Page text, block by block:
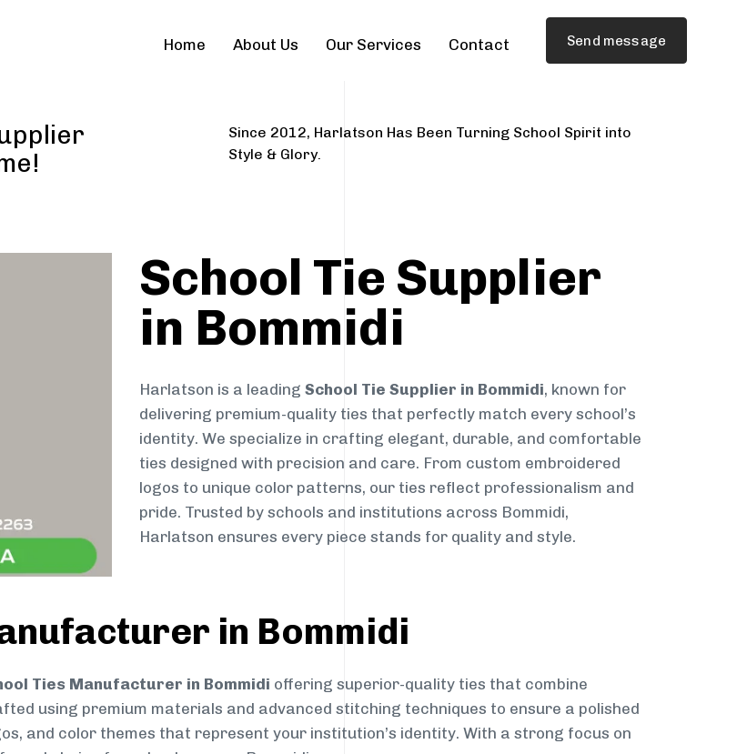
Home About Us Our Services Contact Send message
Since 2012, Harlatson Has Been Turning School Spirit into
Style & Glory.
School Tie Supplier
in Bommidi
Harlatson is a leading School Tie Supplier in Bommidi, known for
delivering premium-quality ties that perfectly match every school’s
identity. We specialize in crafting elegant, durable, and comfortable
ties designed with precision and care. From custom embroidered
logos to unique color patterns, our ties reflect professionalism and
pride. Trusted by schools and institutions across Bommidi,
Harlatson ensures every piece stands for quality and style.
in Bommidi
Ties Manufacturer in Bommidi offering superior-quality ties that combine
using premium materials and advanced stitching techniques to ensure a polished
and color themes that represent your institution’s identity. With a strong focus on